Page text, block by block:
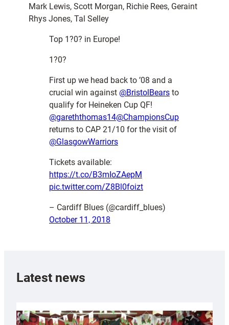
Mark Lewis, Scott Morgan, Richie Rees, Geraint
Rhys Jones, Tal Selley
Top 1?0? in Europe!
1?0?
First up we head back to ’08 and a
crucial win against @BristolBears to
qualify for Heineken Cup QF!
@gareththomas14@ChampionsCup
returns to CAP 21/10 for the visit of
@GlasgowWarriors
Tickets available:
https://t.co/B3mIoZAepM
pic.twitter.com/Z8Bl0foizt
– Cardiff Blues (@cardiff_blues)
October 11, 2018
Latest news